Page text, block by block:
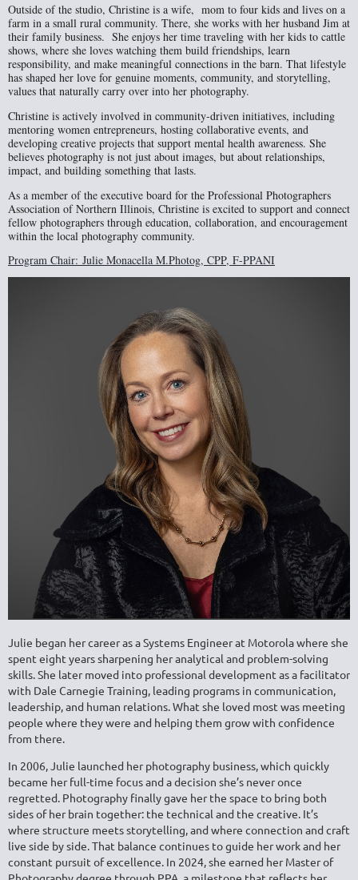
Outside of the studio, Christine is a wife, mom to four kids and lives on a
farm in a small rural community. There, she works with her husband Jim at
their family business. She enjoys her time traveling with her kids to cattle
shows, where she loves watching them build friendships, learn
responsibility, and make meaningful connections in the barn. That lifestyle
has shaped her love for genuine moments, community, and storytelling,
values that naturally carry over into her photography.
Christine is actively involved in community-driven initiatives, including
mentoring women entrepreneurs, hosting collaborative events, and
developing creative projects that support mental health awareness. She
believes photography is not just about images, but about relationships,
impact, and building something that lasts.
As a member of the executive board for the Professional Photographers
Association of Northern Illinois, Christine is excited to support and connect
fellow photographers through education, collaboration, and encouragement
within the local photography community.
Program Chair: Julie Monacella M.Photog, CPP, F-PPANI
Julie began her career as a Systems Engineer at Motorola where she
spent eight years sharpening her analytical and problem-solving
skills. She later moved into professional development as a facilitator
with Dale Carnegie Training, leading programs in communication,
leadership, and human relations. What she loved most was meeting
people where they were and helping them grow with confidence
from there.
In 2006, Julie launched her photography business, which quickly
became her full-time focus and a decision she’s never once
regretted. Photography finally gave her the space to bring both
sides of her brain together: the technical and the creative. It’s
where structure meets storytelling, and where connection and craft
live side by side. That balance continues to guide her work and her
constant pursuit of excellence. In 2024, she earned herMaster of